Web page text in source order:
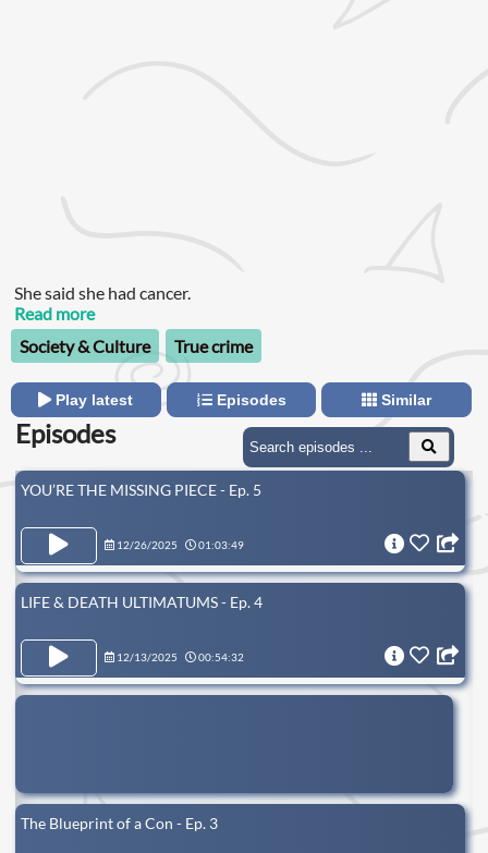
She said she had cancer.
Read more
Society & Culture
True crime
Play latest Episodes Similar
Episodes
YOU’RE THE MISSING PIECE - Ep. 5
12/26/2025 01:03:49
LIFE & DEATH ULTIMATUMS - Ep. 4
12/13/2025 00:54:32
The Blueprint of a Con - Ep. 3